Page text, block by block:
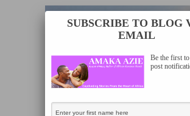
SUBSCRIBE TO BLOG
EMAIL
Be the first
post